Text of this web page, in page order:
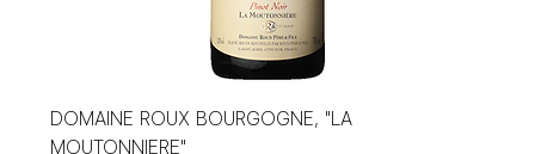
DOMAINE ROUX BOURGOGNE, "LA
MOUTONNIERE"